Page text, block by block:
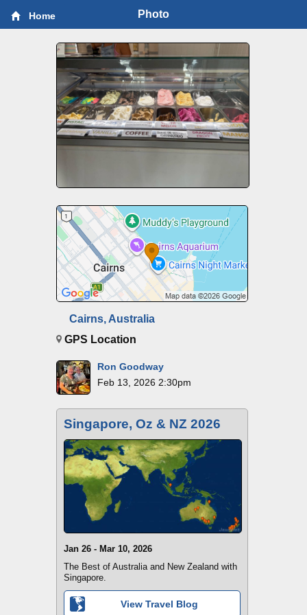
Home Photo
Cairns, Australia
GPS Location
Ron Goodway
Feb 13, 2026 2:30pm
Singapore, Oz & NZ 2026
Jan 26 - Mar 10, 2026
The Best of Australia and New Zealand with
Singapore.
View Travel Blog